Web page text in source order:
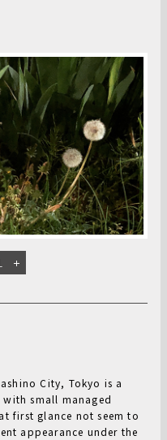
City, Tokyo is a
small managed
first glance not seem to
appearance under the